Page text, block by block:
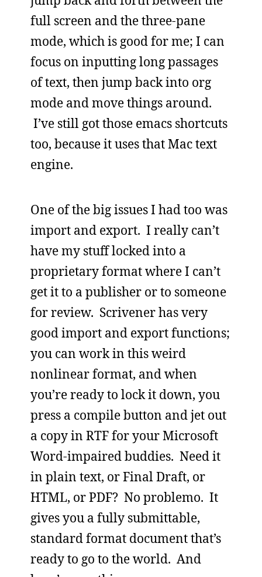
full screen and the three-pane
mode, which is good for me; I can
focus on inputting long passages
of text, then jump back into org
mode and move things around.
I’ve still got those emacs shortcuts
too, because it uses that Mac text
engine.
One of the big issues I had too was
import and export. I really can’t
have my stuff locked into a
proprietary format where I can’t
get it to a publisher or to someone
for review. Scrivener has very
good import and export functions;
you can work in this weird
nonlinear format, and when
you’re ready to lock it down, you
press a compile button and jet out
a copy in RTF for your Microsoft
Word-impaired buddies. Need it
in plain text, or Final Draft, or
HTML, or PDF? No problemo. It
gives you a fully submittable,
standard format document that’s
ready to go to the world. And